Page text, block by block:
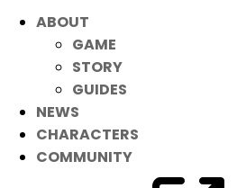
ABOUT
GAME
STORY
GUIDES
NEWS
CHARACTERS
COMMUNITY
May 21, 2026|
Dear Players,
Please be advised that the KC
Number 15’ Event have been
All entries have been properly
Coupons have been sent to all